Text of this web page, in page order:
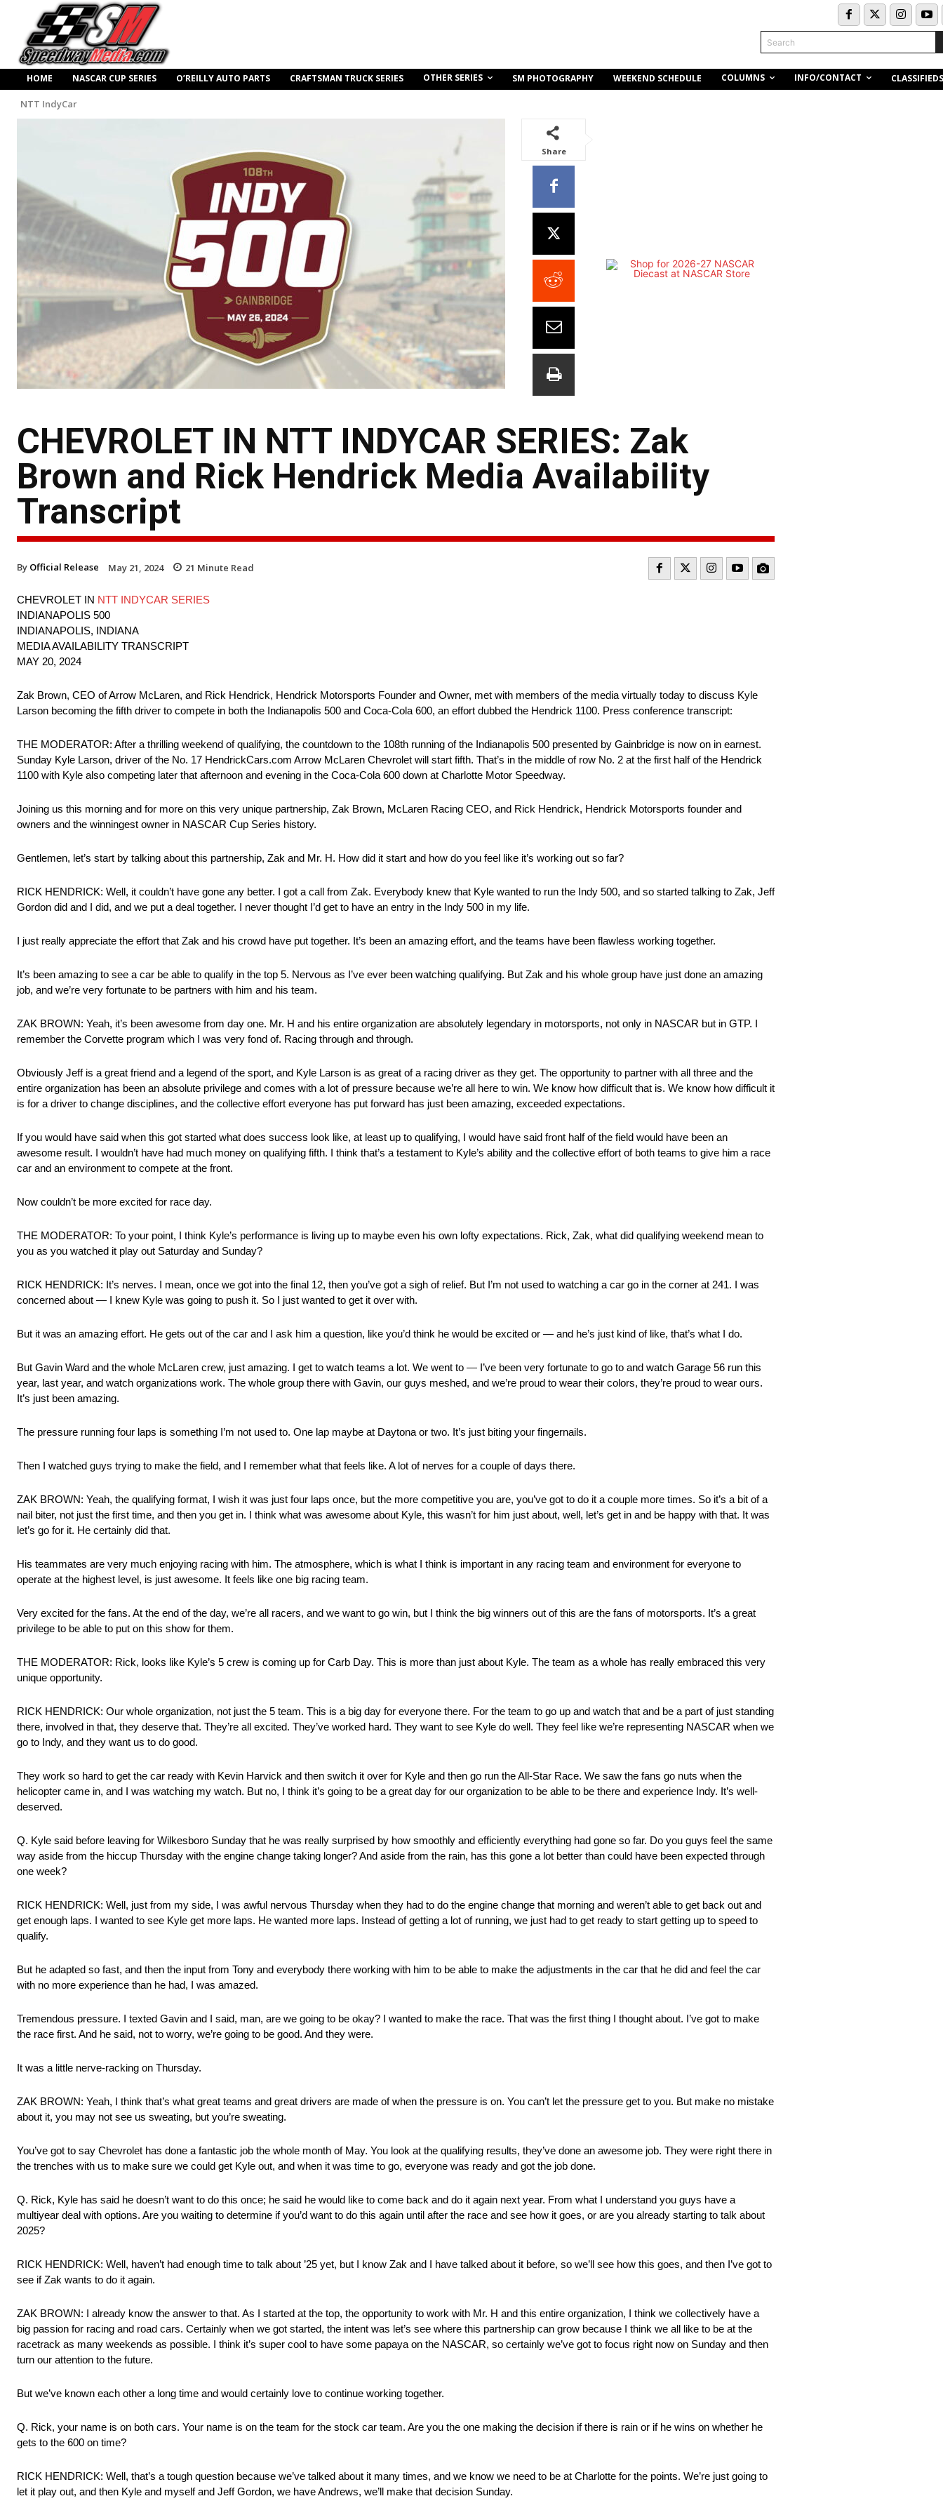
Search
HOME NASCAR CUP SERIES O’REILLY AUTO PARTS CRAFTSMAN TRUCK SERIES OTHER SERIES SM PHOTOGRAPHY WEEKEND SCHEDULE COLUMNS INFO/CONTACT CLASSIFIEDS
NTT IndyCar
Share
CHEVROLET IN NTT INDYCAR SERIES: Zak
Brown and Rick Hendrick Media Availability
Transcript
By Official Release May 21, 2024 21 Minute Read
CHEVROLET IN NTT INDYCAR SERIES
INDIANAPOLIS 500
INDIANAPOLIS, INDIANA
MEDIA AVAILABILITY TRANSCRIPT
MAY 20, 2024
Zak Brown, CEO of Arrow McLaren, and Rick Hendrick, Hendrick Motorsports Founder and Owner, met with members of the media virtually today to discuss Kyle
Larson becoming the fifth driver to compete in both the Indianapolis 500 and Coca-Cola 600, an effort dubbed the Hendrick 1100. Press conference transcript:
THE MODERATOR: After a thrilling weekend of qualifying, the countdown to the 108th running of the Indianapolis 500 presented by Gainbridge is now on in earnest.
Sunday Kyle Larson, driver of the No. 17 HendrickCars.com Arrow McLaren Chevrolet will start fifth. That’s in the middle of row No. 2 at the first half of the Hendrick
1100 with Kyle also competing later that afternoon and evening in the Coca-Cola 600 down at Charlotte Motor Speedway.
Joining us this morning and for more on this very unique partnership, Zak Brown, McLaren Racing CEO, and Rick Hendrick, Hendrick Motorsports founder and
owners and the winningest owner in NASCAR Cup Series history.
Gentlemen, let’s start by talking about this partnership, Zak and Mr. H. How did it start and how do you feel like it’s working out so far?
RICK HENDRICK: Well, it couldn’t have gone any better. I got a call from Zak. Everybody knew that Kyle wanted to run the Indy 500, and so started talking to Zak, Jeff
Gordon did and I did, and we put a deal together. I never thought I’d get to have an entry in the Indy 500 in my life.
I just really appreciate the effort that Zak and his crowd have put together. It’s been an amazing effort, and the teams have been flawless working together.
It’s been amazing to see a car be able to qualify in the top 5. Nervous as I’ve ever been watching qualifying. But Zak and his whole group have just done an amazing
job, and we’re very fortunate to be partners with him and his team.
ZAK BROWN: Yeah, it’s been awesome from day one. Mr. H and his entire organization are absolutely legendary in motorsports, not only in NASCAR but in GTP. I
remember the Corvette program which I was very fond of. Racing through and through.
Obviously Jeff is a great friend and a legend of the sport, and Kyle Larson is as great of a racing driver as they get. The opportunity to partner with all three and the
entire organization has been an absolute privilege and comes with a lot of pressure because we’re all here to win. We know how difficult that is. We know how difficult it
is for a driver to change disciplines, and the collective effort everyone has put forward has just been amazing, exceeded expectations.
If you would have said when this got started what does success look like, at least up to qualifying, I would have said front half of the field would have been an
awesome result. I wouldn’t have had much money on qualifying fifth. I think that’s a testament to Kyle’s ability and the collective effort of both teams to give him a race
car and an environment to compete at the front.
Now couldn’t be more excited for race day.
THE MODERATOR: To your point, I think Kyle’s performance is living up to maybe even his own lofty expectations. Rick, Zak, what did qualifying weekend mean to
you as you watched it play out Saturday and Sunday?
RICK HENDRICK: It’s nerves. I mean, once we got into the final 12, then you’ve got a sigh of relief. But I’m not used to watching a car go in the corner at 241. I was
concerned about — I knew Kyle was going to push it. So I just wanted to get it over with.
But it was an amazing effort. He gets out of the car and I ask him a question, like you’d think he would be excited or — and he’s just kind of like, that’s what I do.
But Gavin Ward and the whole McLaren crew, just amazing. I get to watch teams a lot. We went to — I’ve been very fortunate to go to and watch Garage 56 run this
year, last year, and watch organizations work. The whole group there with Gavin, our guys meshed, and we’re proud to wear their colors, they’re proud to wear ours.
It’s just been amazing.
The pressure running four laps is something I’m not used to. One lap maybe at Daytona or two. It’s just biting your fingernails.
Then I watched guys trying to make the field, and I remember what that feels like. A lot of nerves for a couple of days there.
ZAK BROWN: Yeah, the qualifying format, I wish it was just four laps once, but the more competitive you are, you’ve got to do it a couple more times. So it’s a bit of a
nail biter, not just the first time, and then you get in. I think what was awesome about Kyle, this wasn’t for him just about, well, let’s get in and be happy with that. It was
let’s go for it. He certainly did that.
His teammates are very much enjoying racing with him. The atmosphere, which is what I think is important in any racing team and environment for everyone to
operate at the highest level, is just awesome. It feels like one big racing team.
Very excited for the fans. At the end of the day, we’re all racers, and we want to go win, but I think the big winners out of this are the fans of motorsports. It’s a great
privilege to be able to put on this show for them.
THE MODERATOR: Rick, looks like Kyle’s 5 crew is coming up for Carb Day. This is more than just about Kyle. The team as a whole has really embraced this very
unique opportunity.
RICK HENDRICK: Our whole organization, not just the 5 team. This is a big day for everyone there. For the team to go up and watch that and be a part of just standing
there, involved in that, they deserve that. They’re all excited. They’ve worked hard. They want to see Kyle do well. They feel like we’re representing NASCAR when we
go to Indy, and they want us to do good.
They work so hard to get the car ready with Kevin Harvick and then switch it over for Kyle and then go run the All-Star Race. We saw the fans go nuts when the
helicopter came in, and I was watching my watch. But no, I think it’s going to be a great day for our organization to be able to be there and experience Indy. It’s well-
deserved.
Q. Kyle said before leaving for Wilkesboro Sunday that he was really surprised by how smoothly and efficiently everything had gone so far. Do you guys feel the same
way aside from the hiccup Thursday with the engine change taking longer? And aside from the rain, has this gone a lot better than could have been expected through
one week?
RICK HENDRICK: Well, just from my side, I was awful nervous Thursday when they had to do the engine change that morning and weren’t able to get back out and
get enough laps. I wanted to see Kyle get more laps. He wanted more laps. Instead of getting a lot of running, we just had to get ready to start getting up to speed to
qualify.
But he adapted so fast, and then the input from Tony and everybody there working with him to be able to make the adjustments in the car that he did and feel the car
with no more experience than he had, I was amazed.
Tremendous pressure. I texted Gavin and I said, man, are we going to be okay? I wanted to make the race. That was the first thing I thought about. I’ve got to make
the race first. And he said, not to worry, we’re going to be good. And they were.
It was a little nerve-racking on Thursday.
ZAK BROWN: Yeah, I think that’s what great teams and great drivers are made of when the pressure is on. You can’t let the pressure get to you. But make no mistake
about it, you may not see us sweating, but you’re sweating.
You’ve got to say Chevrolet has done a fantastic job the whole month of May. You look at the qualifying results, they’ve done an awesome job. They were right there in
the trenches with us to make sure we could get Kyle out, and when it was time to go, everyone was ready and got the job done.
Q. Rick, Kyle has said he doesn’t want to do this once; he said he would like to come back and do it again next year. From what I understand you guys have a
multiyear deal with options. Are you waiting to determine if you’d want to do this again until after the race and see how it goes, or are you already starting to talk about
2025?
RICK HENDRICK: Well, haven’t had enough time to talk about ’25 yet, but I know Zak and I have talked about it before, so we’ll see how this goes, and then I’ve got to
see if Zak wants to do it again.
ZAK BROWN: I already know the answer to that. As I started at the top, the opportunity to work with Mr. H and this entire organization, I think we collectively have a
big passion for racing and road cars. Certainly when we got started, the intent was let’s see where this partnership can grow because I think we all like to be at the
racetrack as many weekends as possible. I think it’s super cool to have some papaya on the NASCAR, so certainly we’ve got to focus right now on Sunday and then
turn our attention to the future.
But we’ve known each other a long time and would certainly love to continue working together.
Q. Rick, your name is on both cars. Your name is on the team for the stock car team. Are you the one making the decision if there is rain or if he wins on whether he
gets to the 600 on time?
RICK HENDRICK: Well, that’s a tough question because we’ve talked about it many times, and we know we need to be at Charlotte for the points. We’re just going to
let it play out, and then Kyle and myself and Jeff Gordon, we have Andrews, we’ll make that decision Sunday.